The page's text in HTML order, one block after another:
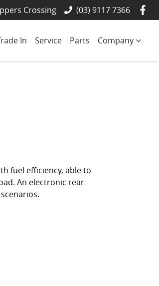
Crossing (03) 9117 7366
In Service Parts Company
fuel efficiency, able to
An electronic rear